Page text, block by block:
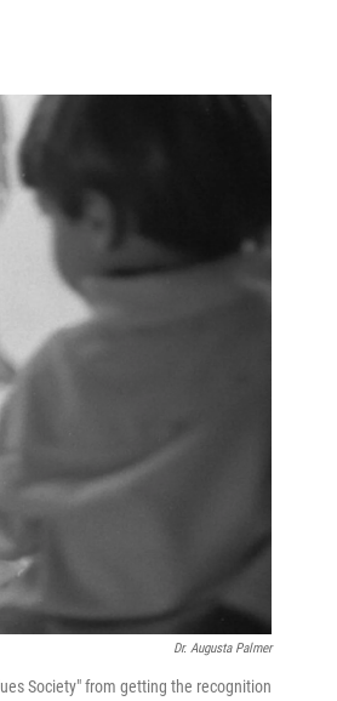
Dr. Augusta Palmer
Society" from getting the recognition